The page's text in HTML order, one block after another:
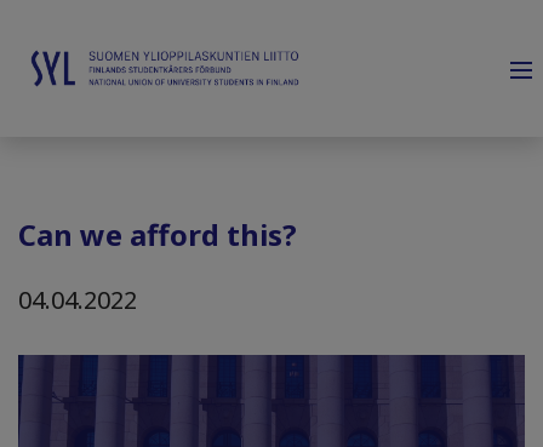
Can we afford this?
04.04.2022